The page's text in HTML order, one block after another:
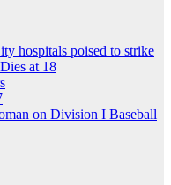
hospitals poised to strike
at 18
on Division I Baseball